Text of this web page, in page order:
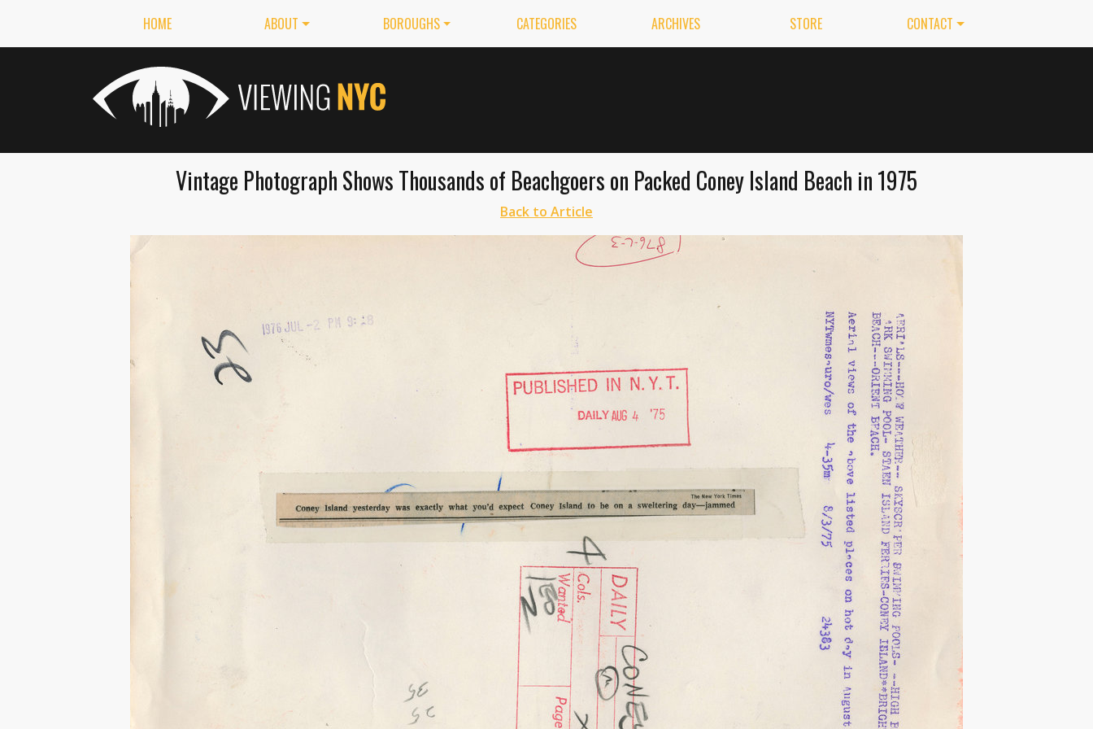
HOME ABOUT BOROUGHS CATEGORIES ARCHIVES STORE CONTACT
Vintage Photograph Shows Thousands of Beachgoers on Packed Coney Island Beach in 1975
Back to Article